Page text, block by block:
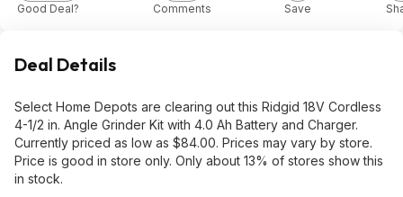
Good Deal? Comments Save
Deal Details
Select Home Depots are clearing out this Ridgid 18V Cordless
4-1/2 in. Angle Grinder Kit with 4.0 Ah Battery and Charger.
Currently priced as low as $84.00. Prices may vary by store.
Price is good in store only. Only about 13% of stores show this
in stock.